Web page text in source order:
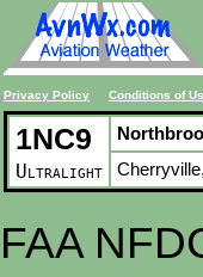
Privacy Policy Conditions of
1NC9
Ultralight
FAA